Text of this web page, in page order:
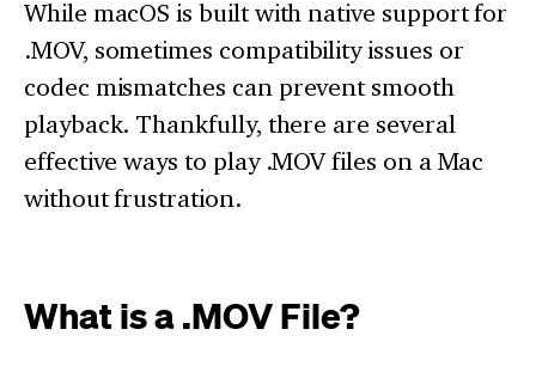
While macOS is built with native support for
.MOV, sometimes compatibility issues or
codec mismatches can prevent smooth
playback. Thankfully, there are several
effective ways to play .MOV files on a Mac
without frustration.
What is a .MOV File?